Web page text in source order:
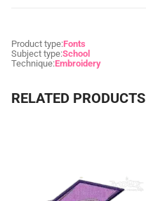
Product type:Fonts
Subject type:School
Technique:Embroidery
RELATED PRODUCTS